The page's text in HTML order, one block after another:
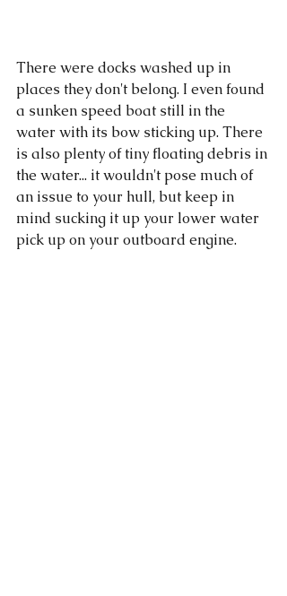
There were docks washed up in
places they don't belong. I even found
a sunken speed boat still in the
water with its bow sticking up. There
is also plenty of tiny floating debris in
the water... it wouldn't pose much of
an issue to your hull, but keep in
mind sucking it up your lower water
pick up on your outboard engine.